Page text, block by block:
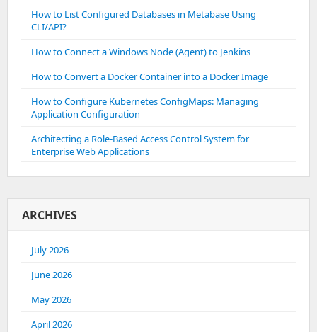
How to List Configured Databases in Metabase Using
CLI/API?
How to Connect a Windows Node (Agent) to Jenkins
How to Convert a Docker Container into a Docker Image
How to Configure Kubernetes ConfigMaps: Managing
Application Configuration
Architecting a Role-Based Access Control System for
Enterprise Web Applications
ARCHIVES
July 2026
June 2026
May 2026
April 2026